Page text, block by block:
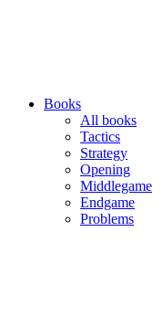
Books
All books
Tactics
Strategy
Opening
Middlegame
Endgame
Problems